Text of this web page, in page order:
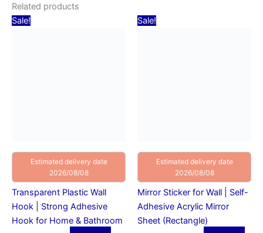
Related products
Sale!
Estimated delivery date
2026/08/08
Transparent Plastic Wall
Hook | Strong Adhesive
Hook for Home & Bathroom
Sale!
Estimated delivery date
2026/08/08
Mirror Sticker for Wall | Self-
Adhesive Acrylic Mirror
Sheet (Rectangle)